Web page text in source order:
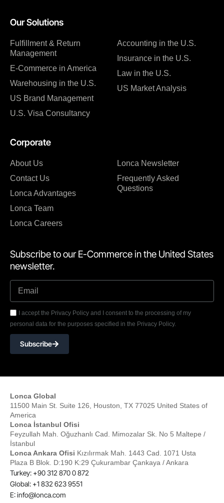
Our Solutions
Fulfillment & Return
Management
E-Commerce in America
Warehousing in the U.S.
US Brand Management
U.S. Visa Consultancy
Accounting in the U.S.
Insurance in the U.S.
Law in the U.S.
US Market Analysis
Corporate
About Us
Contact Us
Lonca Advantages
Lonca Team
Lonca Careers
Lonca Newsletter
Frequently Asked
Questions
Subscribe to our E-Commerce in the United States
newsletter.
I accept the Privacy Policy and I consent to the processing of my
personal data for the purposes specified in the Privacy Policy.
Subscribe
Lonca Global
11500 Main St. Suite 126, Houston, TX 77025 United States of
America
Lonca İstanbul Ofisi
Feyzullah Mah. Oğuzhanlı Cad. Mimozalar Sk. No 5 Maltepe /
İstanbul
Lonca Ankara Ofisi Kızılırmak Mah. 1443 Cad. 1071 Usta
Plaza B Blok. D:190 K:29 Çukurambar Çankaya / Ankara
Turkey: +90 312 870 0 872
Global: +1 832 623 9551
E:info@lonca.com